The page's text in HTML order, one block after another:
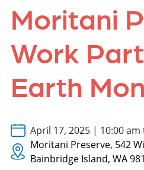
Moritani
Work
Earth
April 17, 2025 | 10:00 am
Moritani Preserve, 542
Bainbridge Island, WA